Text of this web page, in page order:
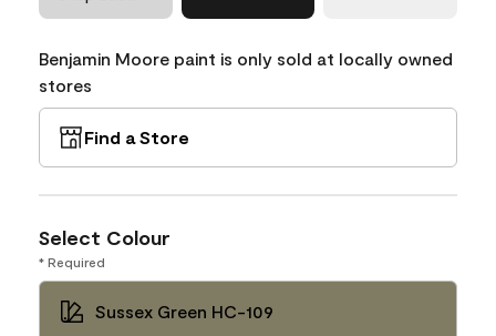
Benjamin Moore paint is only sold at locally owned
stores
Find a Store
Select Colour
* Required
Sussex Green HC-109